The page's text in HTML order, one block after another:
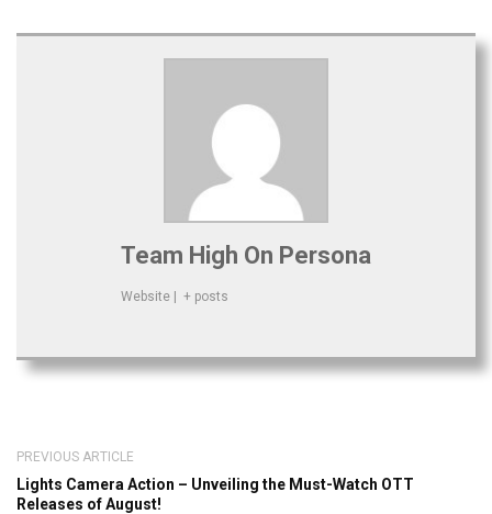
Team High On Persona
Website | + posts
PREVIOUS ARTICLE
Lights Camera Action – Unveiling the Must-Watch OTT
Releases of August!